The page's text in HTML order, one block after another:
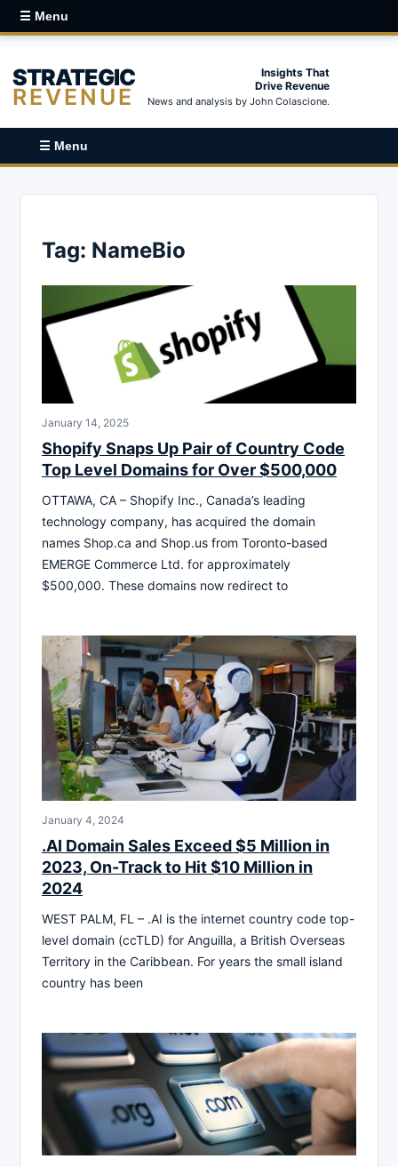
☰ Menu
STRATEGIC
REVENUE
Insights That
Drive Revenue
News and analysis by John Colascione.
☰ Menu
Tag: NameBio
January 14, 2025
Shopify Snaps Up Pair of Country Code
Top Level Domains for Over $500,000
OTTAWA, CA – Shopify Inc., Canada’s leading
technology company, has acquired the domain
names Shop.ca and Shop.us from Toronto-based
EMERGE Commerce Ltd. for approximately
$500,000. These domains now redirect to
January 4, 2024
.AI Domain Sales Exceed $5 Million in
2023, On-Track to Hit $10 Million in
2024
WEST PALM, FL – .AI is the internet country code top-
level domain (ccTLD) for Anguilla, a British Overseas
Territory in the Caribbean. For years the small island
country has been